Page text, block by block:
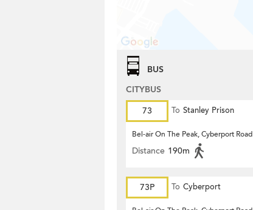
BUS
CITYBUS
73
To Stanley Prison
Bel-air On The Peak, Cyberport Road
Distance 190m
73P To Cyberport